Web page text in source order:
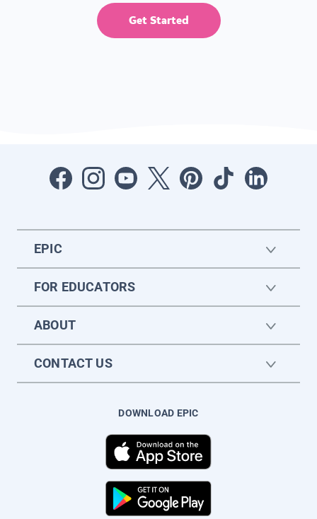
Get Started
EPIC
FOR EDUCATORS
ABOUT
CONTACT US
DOWNLOAD EPIC